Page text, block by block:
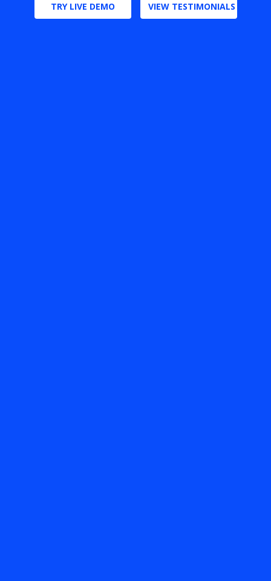
TRY LIVE DEMO VIEW TESTIMONIALS